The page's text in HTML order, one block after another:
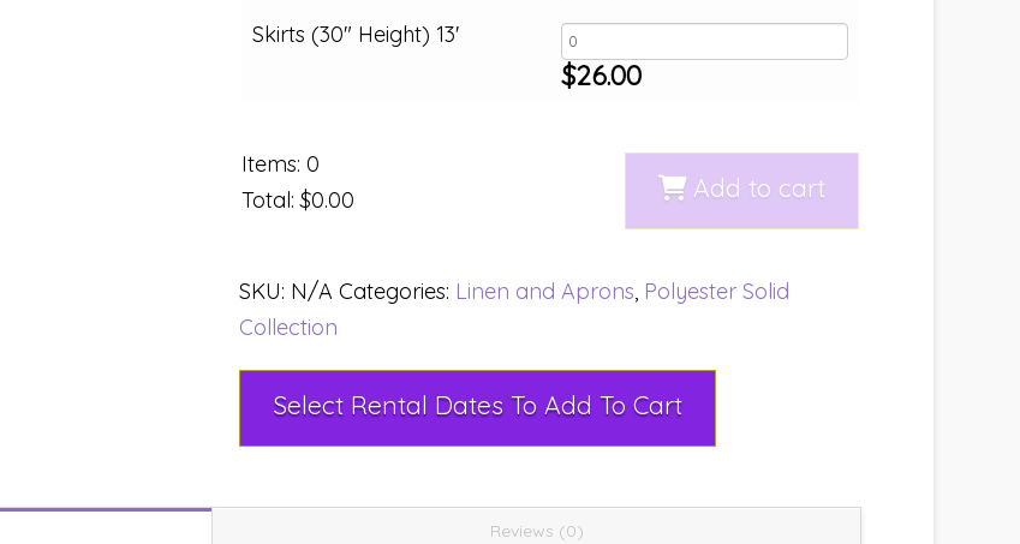
Skirts (30" Height) 13'
$26.00
Items: 0
Total:$0.00 Add to cart
SKU: N/A Categories: Linen and Aprons, Polyester Solid
Collection
Select Rental Dates To Add To Cart
Reviews (0)